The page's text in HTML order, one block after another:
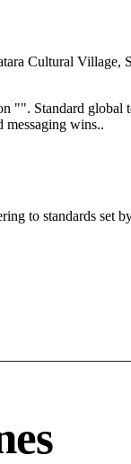
Cultural Village,
Standard global
messaging wins..
to standards set